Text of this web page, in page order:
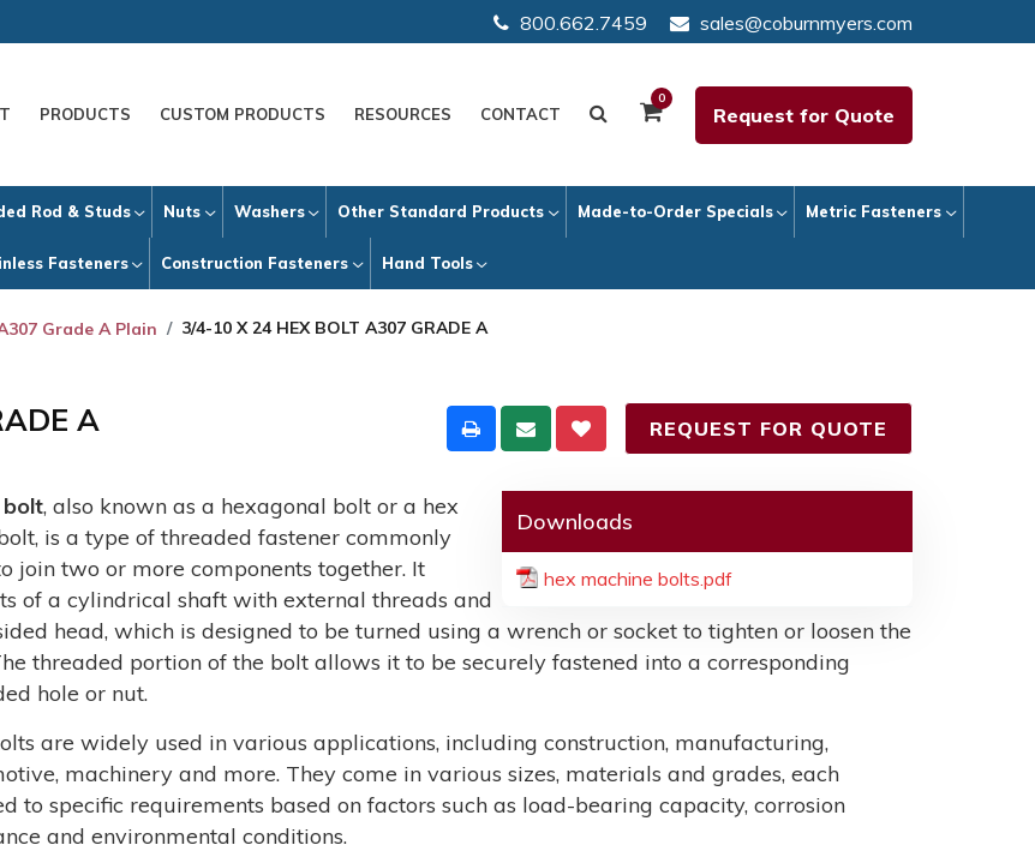
800.662.7459 sales@coburnmyers.com
PRODUCTS CUSTOM PRODUCTS RESOURCES CONTACT
0
Request for Quote
Rod & Studs Nuts Washers Other Standard Products Made-to-Order Specials Metric Fasteners
Fasteners Construction Fasteners Hand Tools
Grade A Plain 3/4-10 X 24 HEX BOLT A307 GRADE A
A REQUEST FOR QUOTE
Downloads
hex machine bolts.pdf
bolt, also known as a hexagonal bolt or a hex
is a type of threaded fastener commonly
join two or more components together. It
of a cylindrical shaft with external threads and
head, which is designed to be turned using a wrench or socket to tighten or loosen the
threaded portion of the bolt allows it to be securely fastened into a corresponding
hole or nut.
are widely used in various applications, including construction, manufacturing,
machinery and more. They come in various sizes, materials and grades, each
to specific requirements based on factors such as load-bearing capacity, corrosion
and environmental conditions.